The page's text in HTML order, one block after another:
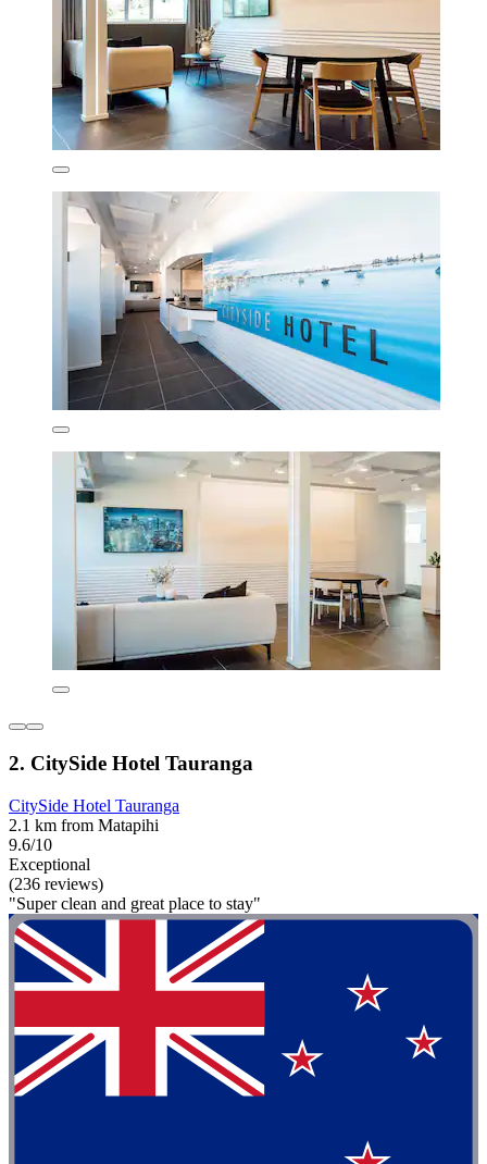
2. CitySide Hotel Tauranga
CitySide Hotel Tauranga
2.1 km from Matapihi
9.6/10
Exceptional
(236 reviews)
"Super clean and great place to stay"